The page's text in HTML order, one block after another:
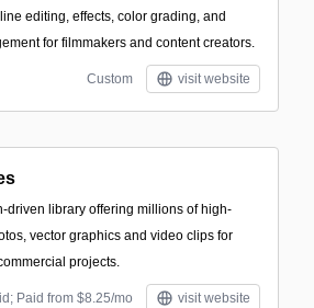
editing, effects, color grading, and
for filmmakers and content creators.
Custom visit website
driven library offering millions of high-
vector graphics and video clips for
projects.
Paid from $8.25/mo visit website